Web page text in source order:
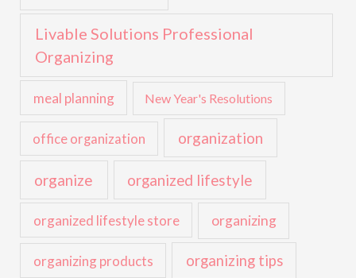
Livable Solutions Professional
Organizing
meal planning New Year's Resolutions
office organization organization
organize organized lifestyle
organized lifestyle store organizing
organizing products organizing tips